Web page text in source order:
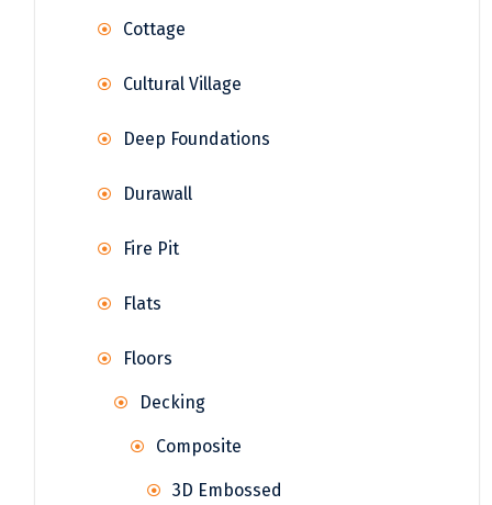
Cottage
Cultural Village
Deep Foundations
Durawall
Fire Pit
Flats
Floors
Decking
Composite
3D Embossed